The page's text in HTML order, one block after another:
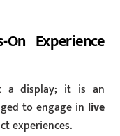
Experience
a display; it is an
to engage in live
experiences.